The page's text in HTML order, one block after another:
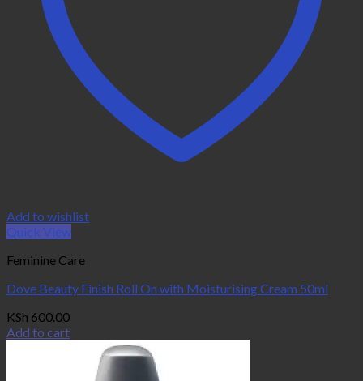
Add to wishlist
Quick View
Feminine Care
Dove Beauty Finish Roll On with Moisturising Cream 50ml
KSh 600.00
Add to cart